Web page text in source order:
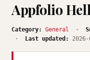
Appfolio
Category: General ·
·
Last updated: